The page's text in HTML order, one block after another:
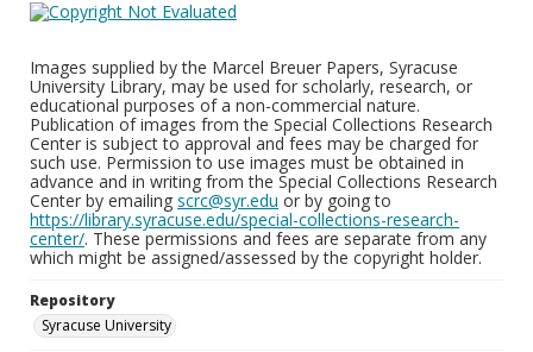
Images supplied by the Marcel Breuer Papers, Syracuse
University Library, may be used for scholarly, research, or
educational purposes of a non-commercial nature.
Publication of images from the Special Collections Research
Center is subject to approval and fees may be charged for
such use. Permission to use images must be obtained in
advance and in writing from the Special Collections Research
Center by emailing scrc@syr.edu or by going to
https://library.syracuse.edu/special-collections-research-
center/. These permissions and fees are separate from any
which might be assigned/assessed by the copyright holder.
Repository
Syracuse University